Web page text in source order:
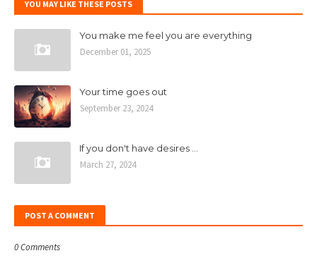
YOU MAY LIKE THESE POSTS
You make me feel you are everything
December 01, 2025
Your time goes out
September 23, 2024
If you don't have desires ...
March 27, 2024
POST A COMMENT
0 Comments